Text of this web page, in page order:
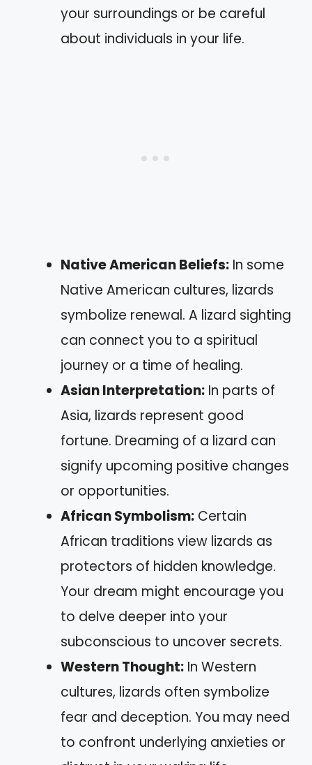
your surroundings or be careful
about individuals in your life.
Native American Beliefs: In some
Native American cultures, lizards
symbolize renewal. A lizard sighting
can connect you to a spiritual
journey or a time of healing.
Asian Interpretation: In parts of
Asia, lizards represent good
fortune. Dreaming of a lizard can
signify upcoming positive changes
or opportunities.
African Symbolism: Certain
African traditions view lizards as
protectors of hidden knowledge.
Your dream might encourage you
to delve deeper into your
subconscious to uncover secrets.
Western Thought: In Western
cultures, lizards often symbolize
fear and deception. You may need
to confront underlying anxieties or